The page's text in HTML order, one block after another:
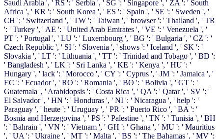
Saudi Arabia ', ' RS ': ' Serbia ', ' SG ': ' Singapore ', ' ZA ': ' South
Africa ', ' KR ': ' South Korea ', ' ES ': ' Spain ', ' SE ': ' Sweden ', '
CH ': ' Switzerland ', ' TW ': ' Taiwan ', ' browser ': ' Thailand ', ' TR
': ' Turkey ', ' AE ': ' United Arab Emirates ', ' VE ': ' Venezuela ', '
PT ': ' Portugal ', ' LU ': ' Luxembourg ', ' BG ': ' Bulgaria ', ' CZ ': '
Czech Republic ', ' SI ': ' Slovenia ', ' shows ': ' Iceland ', ' SK ': '
Slovakia ', ' LT ': ' Lithuania ', ' TT ': ' Trinidad and Tobago ', ' BD ':
' Bangladesh ', ' LK ': ' Sri Lanka ', ' KE ': ' Kenya ', ' HU ': '
Hungary ', ' lack ': ' Morocco ', ' CY ': ' Cyprus ', ' JM ': ' Jamaica ', '
EC ': ' Ecuador ', ' RO ': ' Romania ', ' BO ': ' Bolivia ', ' GT ': '
Guatemala ', ' Arabidopsis ': ' Costa Rica ', ' QA ': ' Qatar ', ' SV ': '
El Salvador ', ' HN ': ' Honduras ', ' NI ': ' Nicaragua ', ' help ': '
Paraguay ', ' heute ': ' Uruguay ', ' PR ': ' Puerto Rico ', ' BA ': '
Bosnia and Herzegovina ', ' PS ': ' Palestine ', ' TN ': ' Tunisia ', ' BH
': ' Bahrain ', ' VN ': ' Vietnam ', ' GH ': ' Ghana ', ' MU ': ' Mauritius
', ' UA ': ' Ukraine ', ' MT ': ' Malta ', ' BS ': ' The Bahamas ', ' MV ':